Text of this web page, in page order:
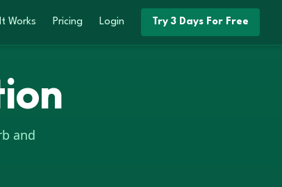
Works Pricing Login Try 3 Days For Free
and